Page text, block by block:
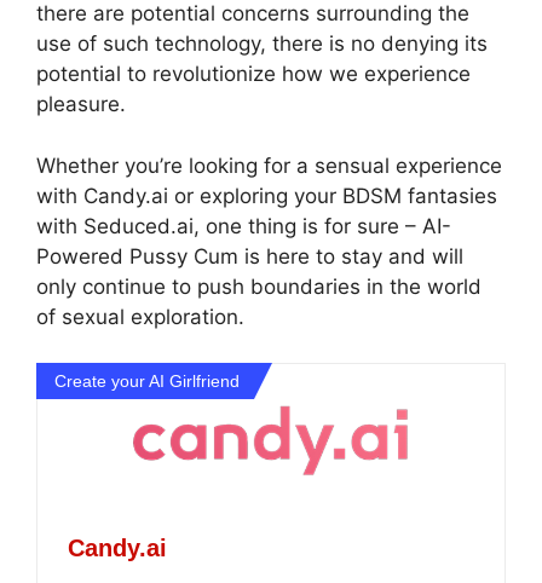
there are potential concerns surrounding the
use of such technology, there is no denying its
potential to revolutionize how we experience
pleasure.
Whether you’re looking for a sensual experience
with Candy.ai or exploring your BDSM fantasies
with Seduced.ai, one thing is for sure – AI-
Powered Pussy Cum is here to stay and will
only continue to push boundaries in the world
of sexual exploration.
Create your AI Girlfriend
Candy.ai